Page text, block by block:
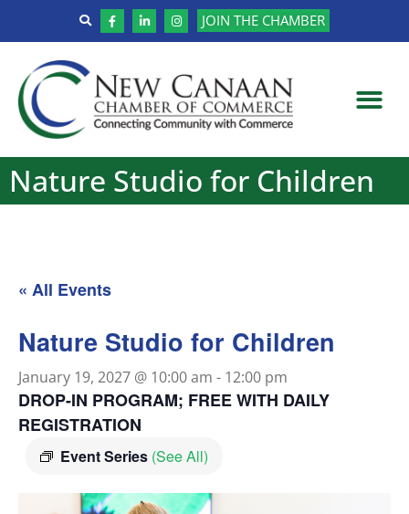
JOIN THE CHAMBER
Nature Studio for Children
« All Events
Nature Studio for Children
January 19, 2027 @ 10:00 am - 12:00 pm
Event Series (See All)
DROP-IN PROGRAM; FREE WITH DAILY
REGISTRATION